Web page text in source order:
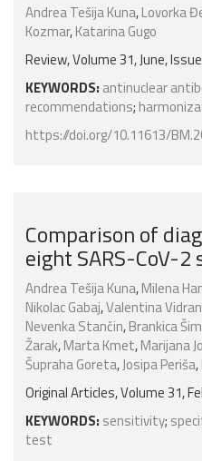
Andrea Tešija Kuna,Lovorka
Kozmar,Katarina Gugo
Review, Volume 31, June,
KEYWORDS: antinuclear
recommendations;
https://doi.org/10.11613/
Comparison of
eight SARS-CoV-2
Andrea Tešija Kuna,Milena
Nikolac Gabaj,Valentina
Nevenka Stančin,Brankica
Žarak,Marta Kmet,Marijana
Šupraha Goreta,Josipa Periša,
Original Articles, Volume 31,
KEYWORDS: sensitivity;
test